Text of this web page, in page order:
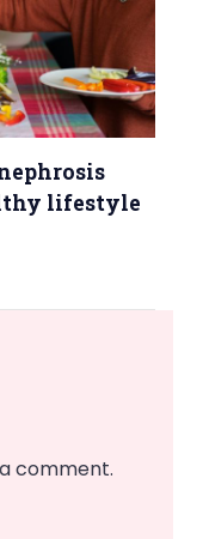
lifestyle
comment.